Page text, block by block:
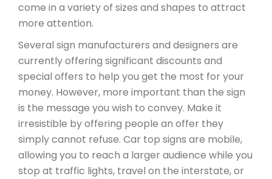
come in a variety of sizes and shapes to attract
more attention.
Several sign manufacturers and designers are
currently offering significant discounts and
special offers to help you get the most for your
money. However, more important than the sign
is the message you wish to convey. Make it
irresistible by offering people an offer they
simply cannot refuse. Car top signs are mobile,
allowing you to reach a larger audience while you
stop at traffic lights, travel on the interstate, or